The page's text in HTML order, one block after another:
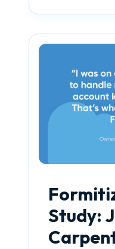
Study: